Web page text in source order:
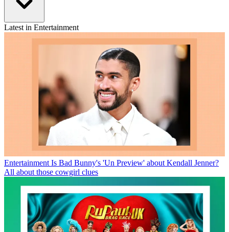
Latest in Entertainment
Entertainment Is Bad Bunny's 'Un Preview' about Kendall Jenner?
All about those cowgirl clues